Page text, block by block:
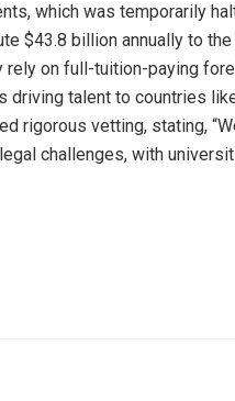
which was temporarily
$43.8 billion annually to
on full-tuition-paying
driving talent to countries
rigorous vetting, stating,
challenges, with